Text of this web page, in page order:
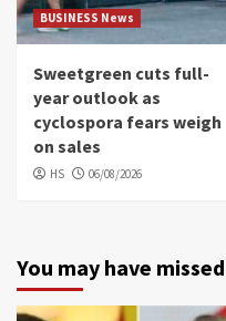
BUSINESS News
Sweetgreen cuts full-
year outlook as
cyclospora fears weigh
on sales
HS 06/08/2026
You may have missed